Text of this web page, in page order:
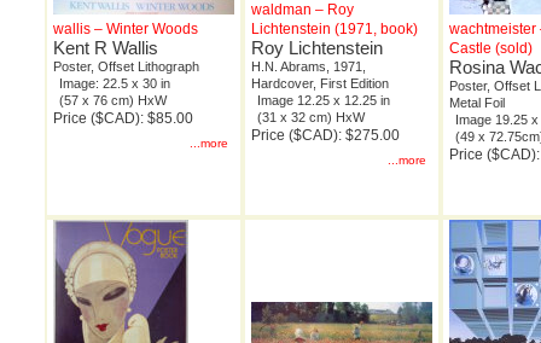
wallis – Winter Woods
Kent R Wallis
Poster, Offset Lithograph
Image: 22.5 x 30 in
(57 x 76 cm) HxW
Price ($CAD): $85.00
...more
waldman – Roy
Lichtenstein (1971, book)
Roy Lichtenstein
H.N. Abrams, 1971,
Hardcover, First Edition
Image 12.25 x 12.25 in
(31 x 32 cm) HxW
Price ($CAD): $275.00
...more
wachtmeister
Castle (sold)
Rosina
Poster, Offset
Metal Foil
Image 19.25
(49 x
Price